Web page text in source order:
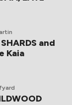
and
Kaia